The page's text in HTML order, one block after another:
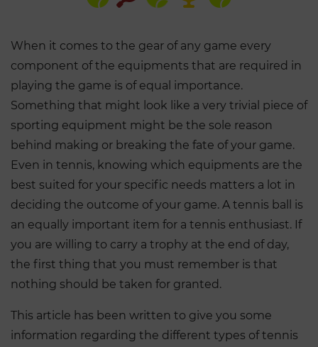
When it comes to the gear of any game every
component of the equipments that are required in
playing the game is of equal importance.
Something that might look like a very trivial piece of
sporting equipment might be the sole reason
behind making or breaking the fate of your game.
Even in tennis, knowing which equipments are the
best suited for your specific needs matters a lot in
deciding the outcome of your game. A tennis ball is
an equally important item for a tennis enthusiast. If
you are willing to carry a trophy at the end of day,
the first thing that you must remember is that
nothing should be taken for granted.
This article has been written to give you some
information regarding the different types of tennis